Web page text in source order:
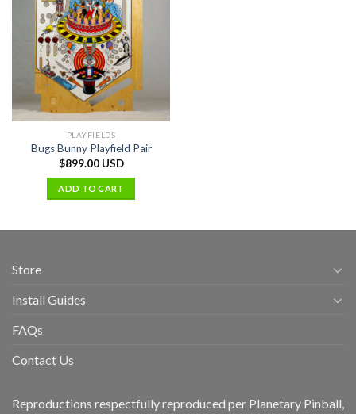
PLAYFIELDS
Bugs Bunny Playfield Pair
$899.00 USD
ADD TO CART
Store
Install Guides
FAQs
Contact Us
Reproductions respectfully reproduced per Planetary Pinball,